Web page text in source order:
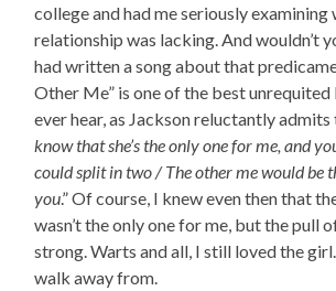
college and had me seriously
relationship was lacking. And wouldn’t
had written a song about that
Other Me” is one of the best unrequited
ever hear, as Jackson reluctantly admits
know that she’s the only one for me, and
could split in two / The other me would be
you.” Of course, I knew even then that
wasn’t the only one for me, but the pull
strong. Warts and all, I still loved the
walk away from.